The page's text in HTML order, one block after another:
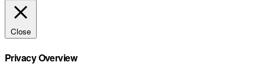
Close
Privacy Overview